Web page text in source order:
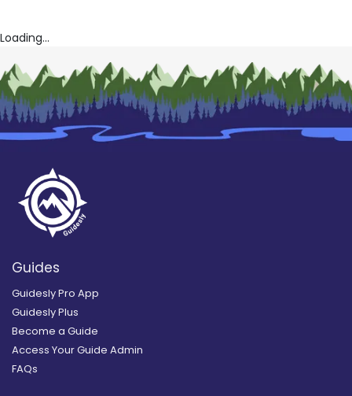
Loading...
Guides
Guidesly Pro App
Guidesly Plus
Become a Guide
Access Your Guide Admin
FAQs